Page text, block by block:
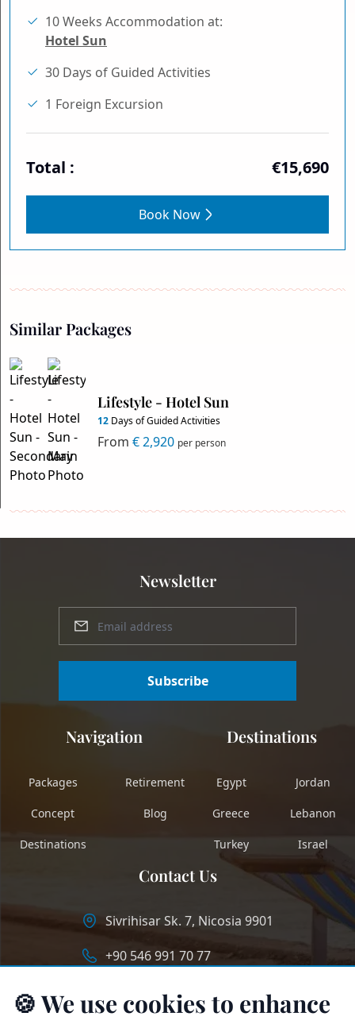
10 Weeks Accommodation at:
Hotel Sun
30 Days of Guided Activities
1 Foreign Excursion
Total : €15,690
Book Now
Similar Packages
Lifestyle - Hotel Sun
12 Days of Guided Activities
From € 2,920 per person
Newsletter
Subscribe
Navigation
Packages
Concept
Destinations
Retirement
Blog
Destinations
Egypt
Greece
Turkey
Jordan
Lebanon
Israel
Contact Us
Sivrihisar Sk. 7, Nicosia 9901
+90 546 991 70 77
info@longstaycyprus.com
🍪 We use cookies to enhance